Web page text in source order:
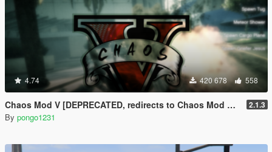
4.74 420 678 558
Chaos Mod V [DEPRECATED, redirects to Chaos Mod V by ChaosMod Team] 2.1.3
By pongo1231